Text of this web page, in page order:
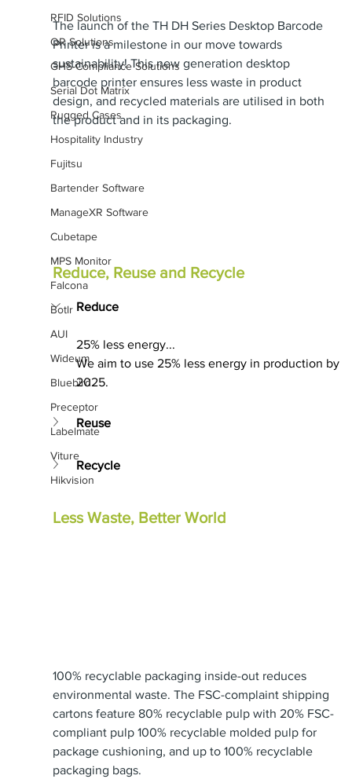
RFID Solutions
QR Solutions
GHS-Compliance Solutions
Serial Dot Matrix
Rugged Cases
Hospitality Industry
Fujitsu
Bartender Software
ManageXR Software
Cubetape
MPS Monitor
Falcona
Botlr
AUI
Wideum
Bluebird
Preceptor
Labelmate
Viture
Hikvision
The launch of the TH DH Series Desktop Barcode
Printer is a milestone in our move towards
sustainability! This new generation desktop
barcode printer ensures less waste in product
design, and recycled materials are utilised in both
the product and in its packaging.
Reduce, Reuse and Recycle
Reduce
25% less energy...
We aim to use 25% less energy in production by
2025.
Reuse
Recycle
Less Waste, Better World
100% recyclable packaging inside-out reduces
environmental waste. The FSC-complaint shipping
cartons feature 80% recyclable pulp with 20% FSC-
compliant pulp 100% recyclable molded pulp for
package cushioning, and up to 100% recyclable
packaging bags.